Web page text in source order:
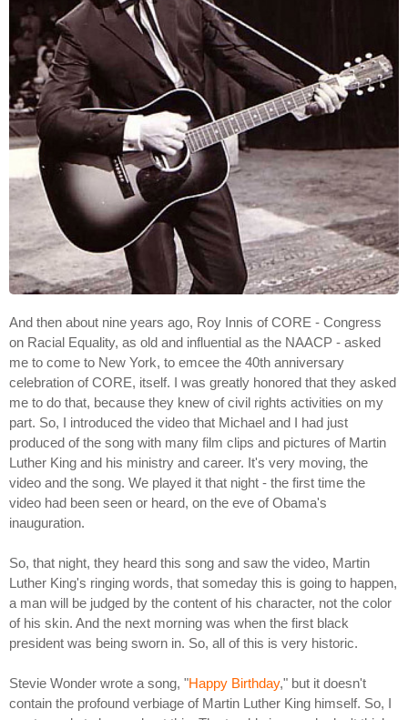
And then about nine years ago, Roy Innis of CORE - Congress
on Racial Equality, as old and influential as the NAACP - asked
me to come to New York, to emcee the 40th anniversary
celebration of CORE, itself. I was greatly honored that they asked
me to do that, because they knew of civil rights activities on my
part. So, I introduced the video that Michael and I had just
produced of the song with many film clips and pictures of Martin
Luther King and his ministry and career. It's very moving, the
video and the song. We played it that night - the first time the
video had been seen or heard, on the eve of Obama's
inauguration.
So, that night, they heard this song and saw the video, Martin
Luther King's ringing words, that someday this is going to happen,
a man will be judged by the content of his character, not the color
of his skin. And the next morning was when the first black
president was being sworn in. So, all of this is very historic.
Stevie Wonder wrote a song, "Happy Birthday," but it doesn't
contain the profound verbiage of Martin Luther King himself. So, I